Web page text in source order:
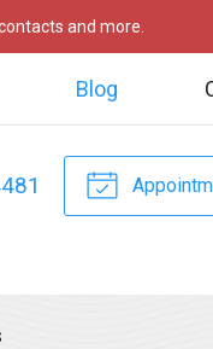
and more.
Blog